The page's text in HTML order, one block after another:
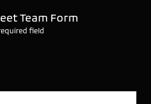
Team Form
field